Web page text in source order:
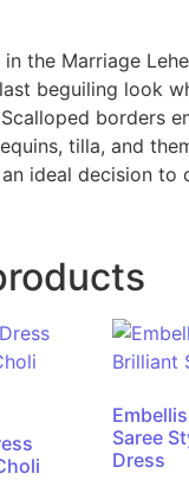
in the Marriage
beguiling look
borders
tilla, and
ideal decision to
Saree
Dress